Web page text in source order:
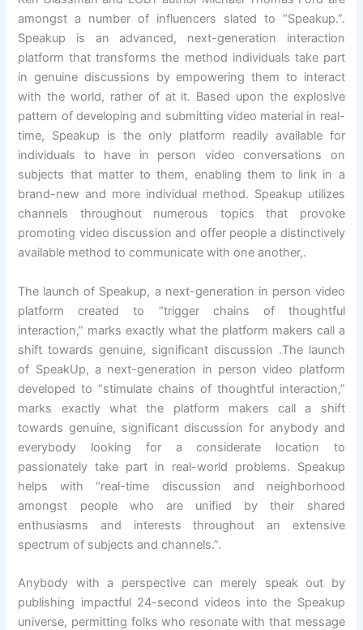
amongst a number of influencers slated to “Speakup.”.
Speakup is an advanced, next-generation interaction
platform that transforms the method individuals take part
in genuine discussions by empowering them to interact
with the world, rather of at it. Based upon the explosive
pattern of developing and submitting video material in real-
time, Speakup is the only platform readily available for
individuals to have in person video conversations on
subjects that matter to them, enabling them to link in a
brand-new and more individual method. Speakup utilizes
channels throughout numerous topics that provoke
promoting video discussion and offer people a distinctively
available method to communicate with one another,.
The launch of Speakup, a next-generation in person video
platform created to “trigger chains of thoughtful
interaction,” marks exactly what the platform makers call a
shift towards genuine, significant discussion .The launch
of SpeakUp, a next-generation in person video platform
developed to “stimulate chains of thoughtful interaction,”
marks exactly what the platform makers call a shift
towards genuine, significant discussion for anybody and
everybody looking for a considerate location to
passionately take part in real-world problems. Speakup
helps with “real-time discussion and neighborhood
amongst people who are unified by their shared
enthusiasms and interests throughout an extensive
spectrum of subjects and channels.”.
Anybody with a perspective can merely speak out by
publishing impactful 24-second videos into the Speakup
universe, permitting folks who resonate with that message